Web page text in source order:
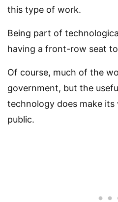
this type of work.
Being part of
having a front-row seat
Of course, much of the
government, but the
technology does make
public.